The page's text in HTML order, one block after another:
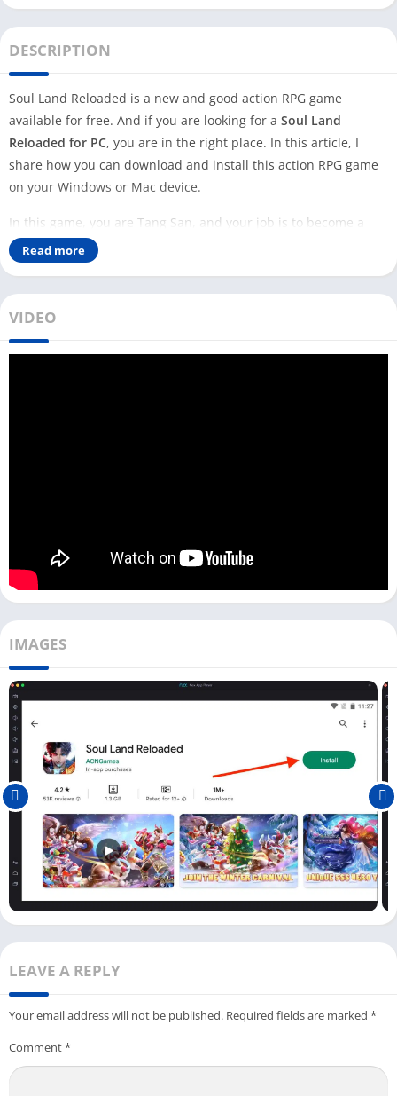
DESCRIPTION
Soul Land Reloaded is a new and good action RPG game
available for free. And if you are looking for a Soul Land
Reloaded for PC, you are in the right place. In this article, I
share how you can download and install this action RPG game
on your Windows or Mac device.
In this game, you are Tang San, and your job is to become a
powerful Soul Master. You have to recruit heroes and fight with
your enemies in the game to do this. Not only that, but you also
Like other role-playing games like
Infinity
Most emulators will allow you to map your keyboard and
mouse with the game so that you can play it quickly and
without any trouble. Now let’s check out how you can play this
fantastic action RPG game on your PC.
Play Soul Land Reloaded on PC [Windows
& Mac]
As you know now, to play the Soul Land Reloaded game on your
PC, you need to install an Android emulator and this game. You
can check out the step-by-step process below to learn how you
can play this game.
First, open the Soul Land Reloaded game on a PC using an
Android emulator; you can do it by clicking on the game icon
available on the dashboard.
Now there will be a guide in the game who will explain the
story of the game and tell you about all upcoming missions
Next, two modes are available in the Soul Land Reloaded
Summon
; you can choose any of you like.
start fighting with your enemies.
Read more
VIDEO
IMAGES
LEAVE A REPLY
Your email address will not be published. Required fields are marked *
Comment*